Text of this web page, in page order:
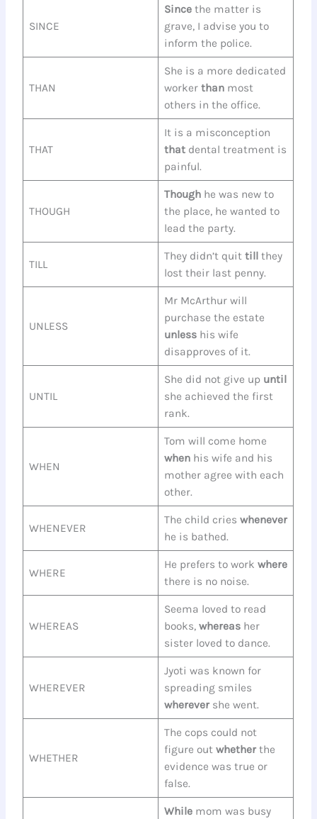
SINCE
Sincethe matter is
grave, I advise you to
inform the police.
THAN
She is a more dedicated
workerthan most
others in the office.
THAT
It is a misconception
that dental treatment is
painful.
THOUGH
Though he was new to
the place, he wanted to
lead the party.
TILL
They didn’t quittillthey
lost their last penny.
UNLESS
Mr McArthur will
purchase the estate
unless his wife
disapproves of it.
UNTIL
She did not give up until
she achieved the first
rank.
WHEN
Tom will come home
when his wife and his
mother agree with each
other.
WHENEVER
The child crieswhenever
he is bathed.
WHERE
He prefers to workwhere
there is no noise.
WHEREAS
Seema loved to read
books,whereas her
sister loved to dance.
WHEREVER
Jyoti was known for
spreading smiles
wherever she went.
WHETHER
The cops could not
figure outwhetherthe
evidence was true or
false.
While mom was busy